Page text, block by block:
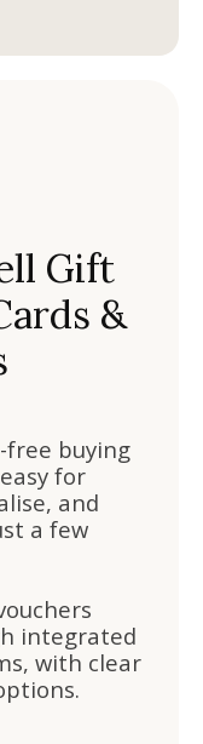
Gift
&
free buying
for
and
a few
integrated
with clear